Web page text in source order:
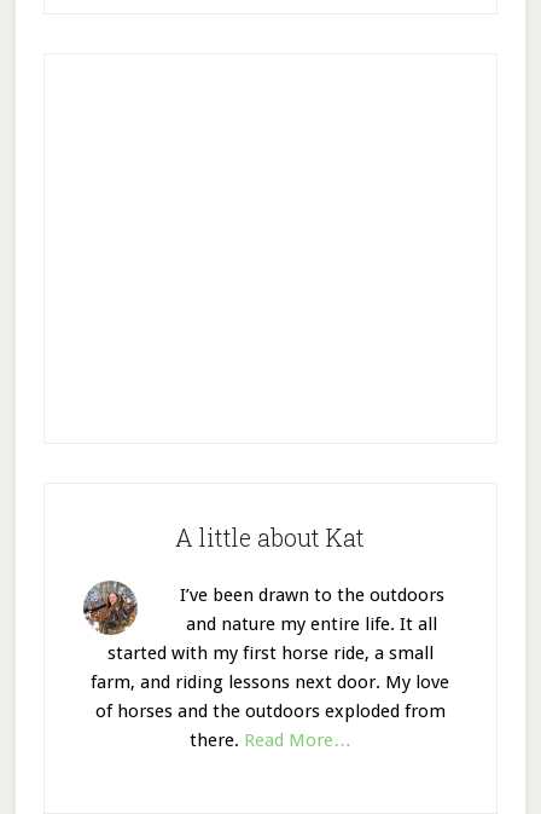
A little about Kat
I’ve been drawn to the outdoors
and nature my entire life. It all
started with my first horse ride, a small
farm, and riding lessons next door. My love
of horses and the outdoors exploded from
there. Read More…